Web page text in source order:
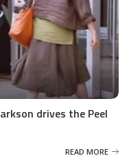
drives the Peel
READ MORE